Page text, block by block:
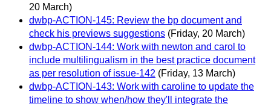
20 March)
dwbp-ACTION-145: Review the bp document and
check his previews suggestions (Friday, 20 March)
dwbp-ACTION-144: Work with newton and carol to
include multilingualism in the best practice document
as per resolution of issue-142 (Friday, 13 March)
dwbp-ACTION-143: Work with caroline to update the
timeline to show when/how they'll integrate the